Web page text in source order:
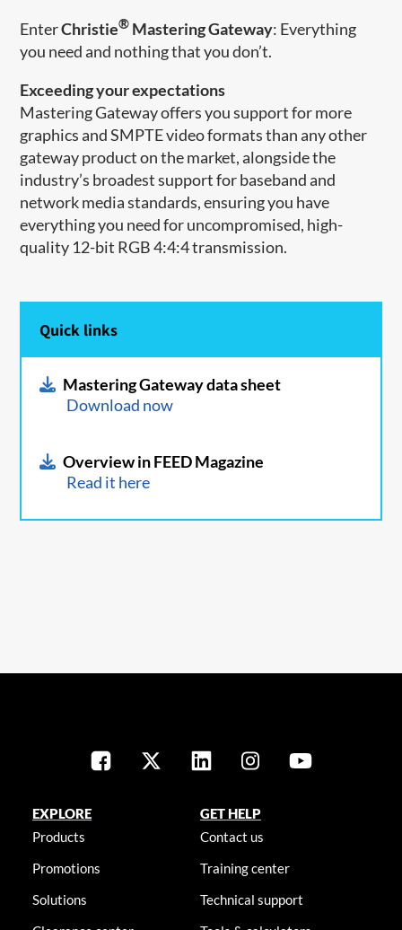
EnterChristie® Mastering Gateway: Everything
you need and nothing that you don’t.
Exceeding your expectations
Mastering Gateway offers you support for more
graphics and SMPTE video formats than any other
gateway product on the market, alongside the
industry’s broadest support for baseband and
network media standards, ensuring you have
everything you need for uncompromised, high-
quality 12-bit RGB 4:4:4 transmission.
Quick links
Mastering Gateway data sheet
Download now
Overview in FEED Magazine
Read it here
EXPLORE
Products
Promotions
Solutions
GET HELP
Contact us
Training center
Technical support